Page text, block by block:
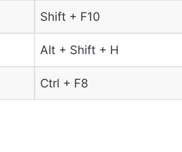
Shift + F10
Alt + Shift + H
Ctrl + F8